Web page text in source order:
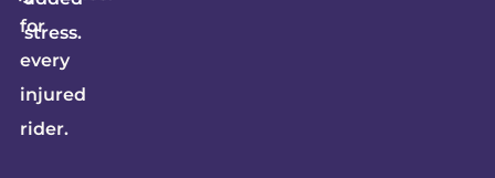
for
every
injured
rider.
stress.